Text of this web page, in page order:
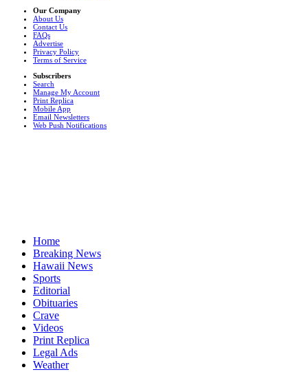
Our Company
About Us
Contact Us
FAQs
Advertise
Privacy Policy
Terms of Service
Subscribers
Search
Manage My Account
Print Replica
Mobile App
Email Newsletters
Web Push Notifications
Home
Breaking News
Hawaii News
Sports
Editorial
Obituaries
Crave
Videos
Print Replica
Legal Ads
Weather